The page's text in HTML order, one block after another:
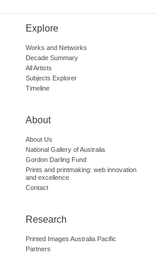
Explore
Works and Networks
Decade Summary
All Artists
Subjects Explorer
Timeline
About
About Us
National Gallery of Australia
Gordon Darling Fund
Prints and printmaking: web innovation
and excellence
Contact
Research
Printed Images Australia Pacific
Partners